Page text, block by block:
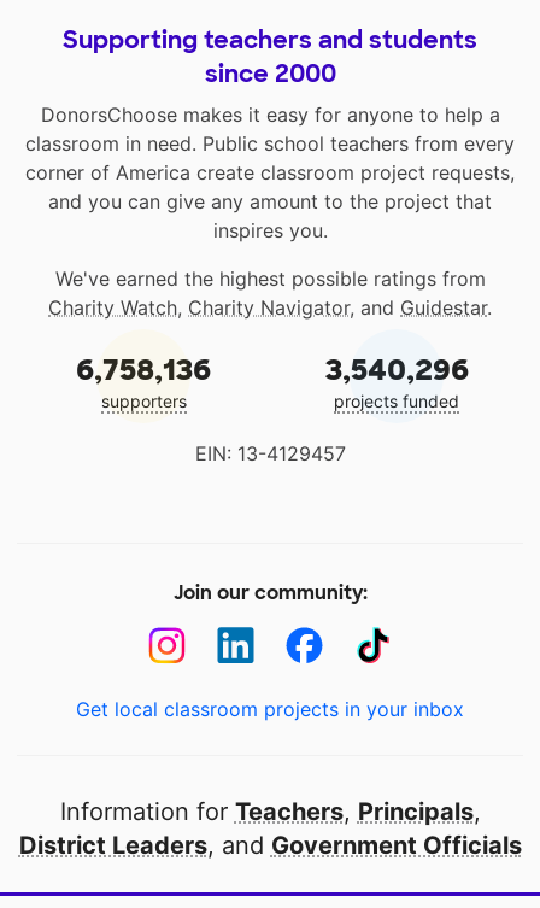
Supporting teachers and students
since 2000
DonorsChoose makes it easy for anyone to help a
classroom in need. Public school teachers from every
corner of America create classroom project requests,
and you can give any amount to the project that
inspires you.
We've earned the highest possible ratings from
Charity Watch, Charity Navigator, and Guidestar.
6,758,136
supporters
3,540,296
projects funded
EIN: 13-4129457
Join our community:
Get local classroom projects in your inbox
Information for Teachers, Principals,
District Leaders, and Government Officials